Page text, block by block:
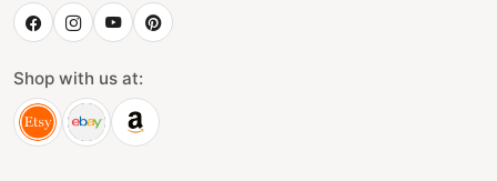
Shop with us at: